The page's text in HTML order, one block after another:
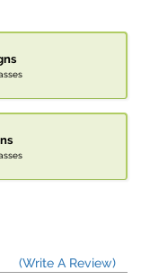
(Write A Review)